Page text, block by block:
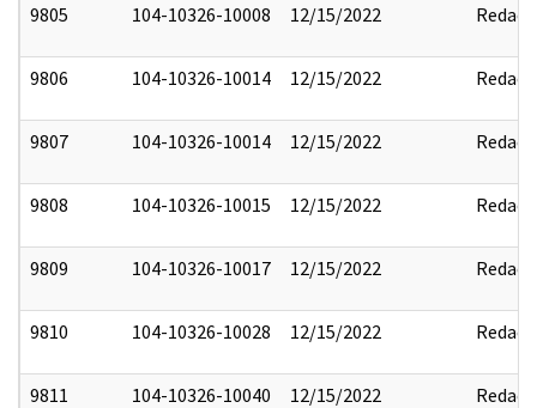
9805 104-10326-10008 12/15/2022 Redact
9806 104-10326-10014 12/15/2022 Redact
9807 104-10326-10014 12/15/2022 Redact
9808 104-10326-10015 12/15/2022 Redact
9809 104-10326-10017 12/15/2022 Redact
9810 104-10326-10028 12/15/2022 Redact
9811 104-10326-10040 12/15/2022 Redact